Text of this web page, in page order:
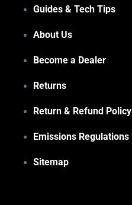
Guides & Tech Tips
About Us
Become a Dealer
Returns
Return & Refund Policy
Emissions Regulations
Sitemap